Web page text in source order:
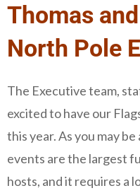
Thomas
North Pole
The Executive team,
excited to have our
this year. As you may
events are the largest
hosts, and it requires a